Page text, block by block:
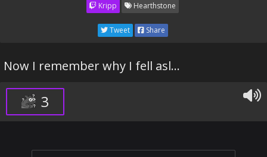
Kripp Hearthstone
Tweet Share
Now I remember why I fell asl...
3